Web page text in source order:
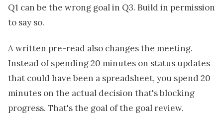
Q1 can be the wrong goal in Q3. Build in permission
to say so.
A written pre-read also changes the meeting.
Instead of spending 20 minutes on status updates
that could have been a spreadsheet, you spend 20
minutes on the actual decision that's blocking
progress. That's the goal of the goal review.